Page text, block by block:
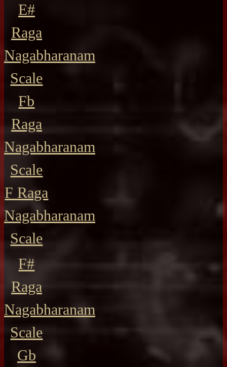
E#
Raga
Nagabharanam
Scale
Fb
Raga
Nagabharanam
Scale
F Raga
Nagabharanam
Scale
F#
Raga
Nagabharanam
Scale
Gb